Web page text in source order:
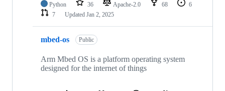
Python 36 Apache-2.0 68
6
7
Updated Jan 2, 2025
mbed-os Public
Arm Mbed OS is a platform operating system
designed for the internet of things